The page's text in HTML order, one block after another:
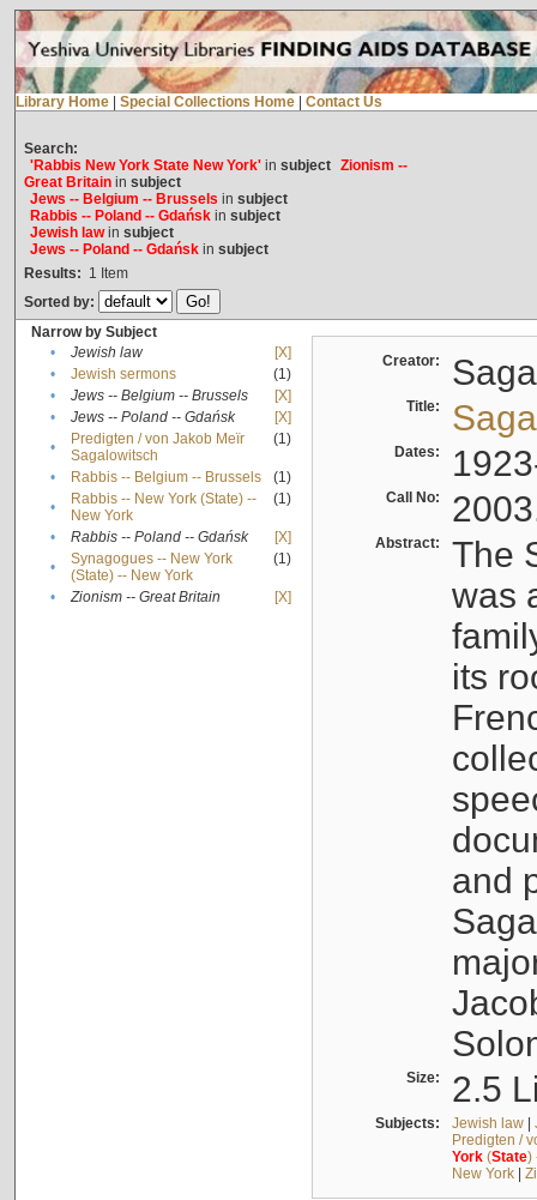
Library Home Special Collections Home Contact Us
Search:
'Rabbis New York State New York'in subject Zionism --
Great Britainin subject
Jews -- Belgium -- Brussels in subject
Rabbis -- Poland -- Gdańskin subject
Jewish lawin subject
Jews -- Poland -- Gdańskin subject
Results: 1 Item
Sorted by:
Narrow by Subject
•
Jewish law
[X]
•
Jewish sermons
(1)
•
Jews -- Belgium -- Brussels
[X]
•
Jews -- Poland -- Gdańsk
[X]
•
Predigten / von Jakob Meïr
Sagalowitsch
(1)
• Rabbis -- Belgium -- Brussels
(1)
•
Rabbis -- New York (State) --
New York
(1)
• Rabbis -- Poland -- Gdańsk
[X]
•
Synagogues -- New York
(State) -- New York
(1)
• Zionism -- Great Britain [X]
Creator:
Title:
Dates:
Call No:
Abstract:
The
was
its
and
Size: 2.5
Subjects: Jewish law|
Predigten /
York(State)
New York|